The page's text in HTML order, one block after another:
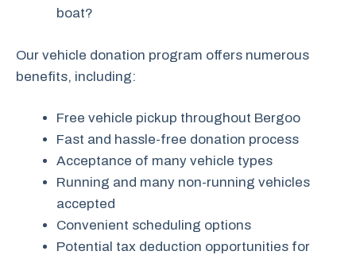
boat?
Our vehicle donation program offers numerous
benefits, including:
Free vehicle pickup throughout Bergoo
Fast and hassle-free donation process
Acceptance of many vehicle types
Running and many non-running vehicles
accepted
Convenient scheduling options
Potential tax deduction opportunities for